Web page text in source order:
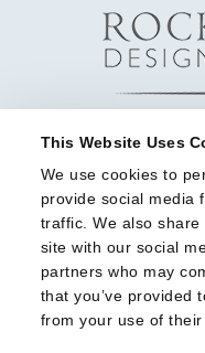
This Website Uses
We use cookies to
provide social media
traffic. We also
site with our social
partners who may
that you’ve provided
from your use of their